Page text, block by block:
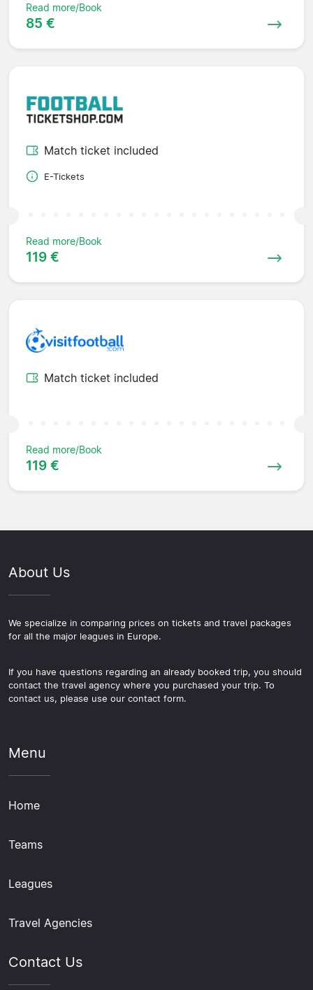
Read more/Book
85 €
Match ticket included
E-Tickets
Read more/Book
119 €
Match ticket included
Read more/Book
119 €
About Us
We specialize in comparing prices on tickets and travel packages
for all the major leagues in Europe.
If you have questions regarding an already booked trip, you should
contact the travel agency where you purchased your trip. To
contact us, please use our contact form.
Menu
Home
Teams
Leagues
Travel Agencies
Contact Us